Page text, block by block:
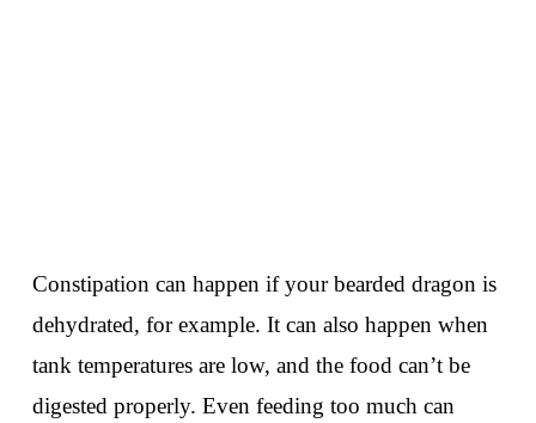
Constipation can happen if your bearded dragon is
dehydrated, for example. It can also happen when
tank temperatures are low, and the food can’t be
digested properly. Even feeding too much can